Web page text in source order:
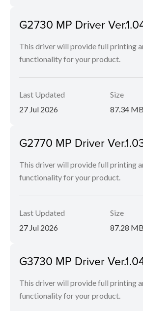
G2730 MP Driver
This driver will provide full printing
functionality for your product.
Last Updated
27 Jul 2026
Size
87.34 MB
G2770 MP Driver
This driver will provide full printing
functionality for your product.
Last Updated
27 Jul 2026
Size
87.28 MB
G3730 MP Driver
This driver will provide full printing
functionality for your product.